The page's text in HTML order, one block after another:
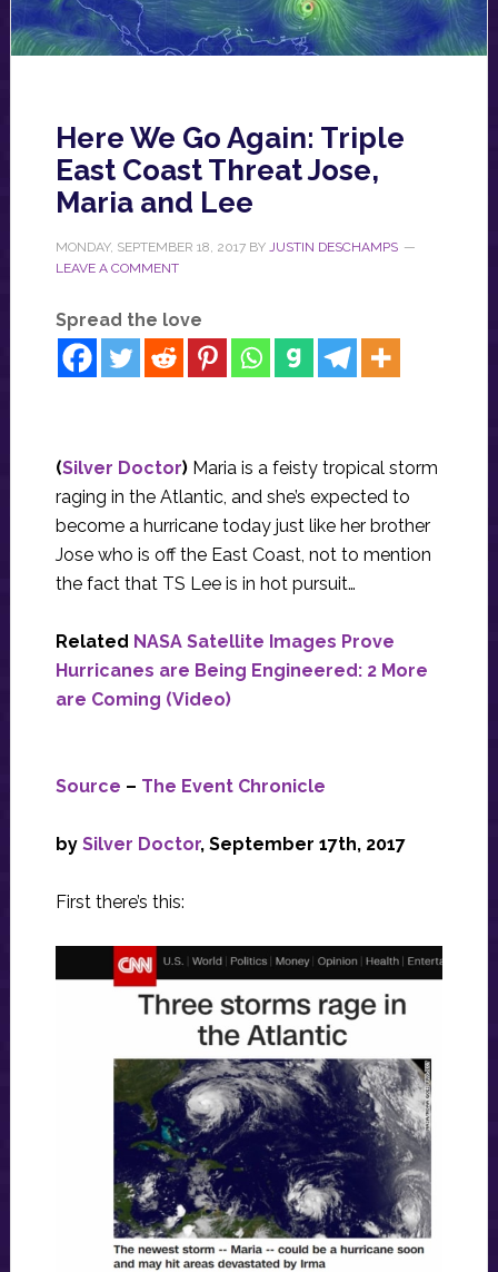
Here We Go Again: Triple
East Coast Threat Jose,
Maria and Lee
MONDAY, SEPTEMBER 18, 2017BY JUSTIN DESCHAMPS
LEAVE A COMMENT
Spread the love
(Silver Doctor) Maria is a feisty tropical storm
raging in the Atlantic, and she’s expected to
become a hurricane today just like her brother
Jose who is off the East Coast, not to mention
the fact that TS Lee is in hot pursuit…
Related NASA Satellite Images Prove
Hurricanes are Being Engineered: 2 More
are Coming (Video)
Source – The Event Chronicle
by Silver Doctor, September 17th, 2017
First there’s this: